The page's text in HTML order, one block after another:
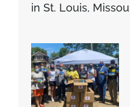
in St. Louis,